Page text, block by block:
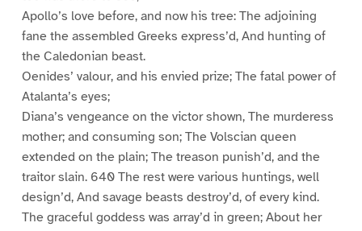
Apollo’s love before, and now his tree: The adjoining
fane the assembled Greeks express’d, And hunting of
the Caledonian beast.
Oenides’ valour, and his envied prize; The fatal power of
Atalanta’s eyes;
Diana’s vengeance on the victor shown, The murderess
mother; and consuming son; The Volscian queen
extended on the plain; The treason punish’d, and the
traitor slain. 640 The rest were various huntings, well
design’d, And savage beasts destroy’d, of every kind.
The graceful goddess was array’d in green; About her